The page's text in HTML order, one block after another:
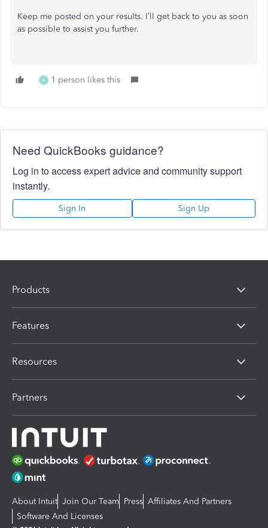
Keep me posted on your results. I’ll get back to you as soon
as possible to assist you further.
A 1 person likes this
Need QuickBooks guidance?
Log in to access expert advice and community support
instantly.
Sign In Sign Up
Products
Features
Resources
Partners
About Intuit Join Our Team Press Affiliates And Partners
Software And Licenses